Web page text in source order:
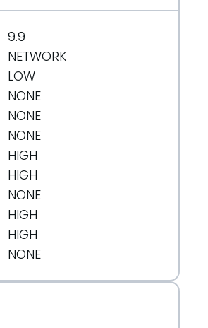
9.9
NETWORK
LOW
NONE
NONE
NONE
HIGH
HIGH
NONE
HIGH
HIGH
NONE